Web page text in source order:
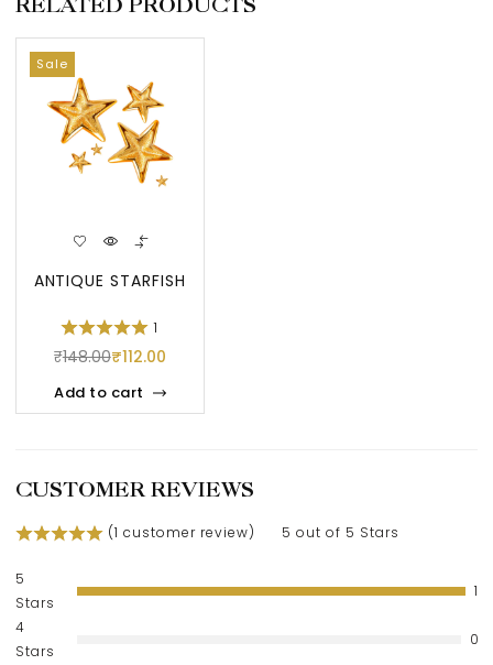
RELATED PRODUCTS
Sale
ANTIQUE STARFISH
1
₹148.00₹112.00
Add to cart
CUSTOMER REVIEWS
(1 customer review) 5 out of 5 Stars
5
Stars
1
4
Stars
0